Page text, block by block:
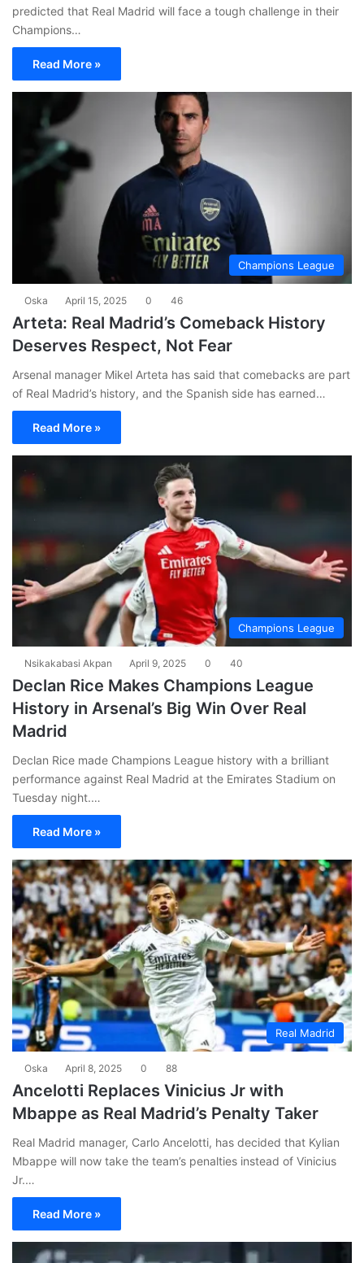
predicted that Real Madrid will face a tough challenge in their
Champions…
Read More »
Champions League
Oska April 15, 2025 0 46
Arteta: Real Madrid’s Comeback History
Deserves Respect, Not Fear
Arsenal manager Mikel Arteta has said that comebacks are part
of Real Madrid’s history, and the Spanish side has earned…
Read More »
Champions League
Nsikakabasi Akpan April 9, 2025 0 40
Declan Rice Makes Champions League
History in Arsenal’s Big Win Over Real
Madrid
Declan Rice made Champions League history with a brilliant
performance against Real Madrid at the Emirates Stadium on
Tuesday night.…
Read More »
Real Madrid
Oska April 8, 2025 0 88
Ancelotti Replaces Vinicius Jr with
Mbappe as Real Madrid’s Penalty Taker
Real Madrid manager, Carlo Ancelotti, has decided that Kylian
Mbappe will now take the team’s penalties instead of Vinicius
Jr.…
Read More »